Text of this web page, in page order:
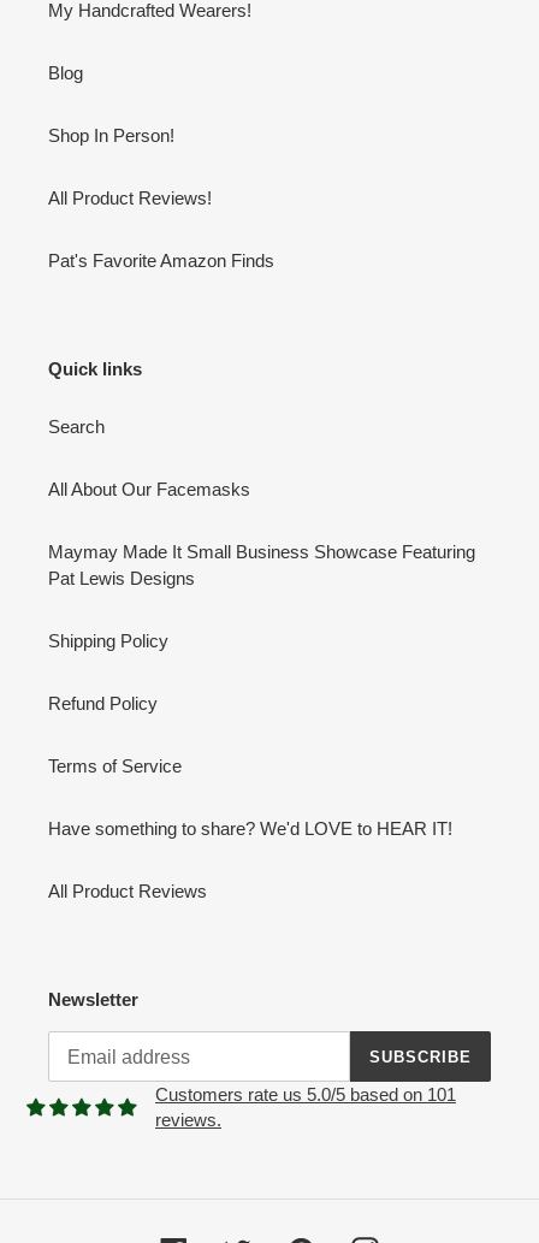
My Handcrafted Wearers!
Blog
Shop In Person!
All Product Reviews!
Pat's Favorite Amazon Finds
Quick links
Search
All About Our Facemasks
Maymay Made It Small Business Showcase Featuring
Pat Lewis Designs
Shipping Policy
Refund Policy
Terms of Service
Have something to share? We'd LOVE to HEAR IT!
All Product Reviews
Newsletter
SUBSCRIBE
Customers rate us 5.0/5 based on 101
reviews.